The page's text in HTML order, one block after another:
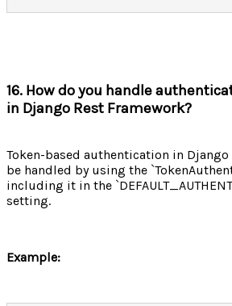
16. How do you handle
in Django Rest Framework?
Token-based authentication in Django
be handled by using the
including it in the
setting.
Example: